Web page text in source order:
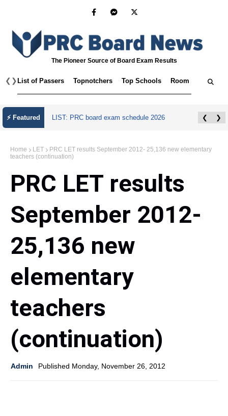
The Pioneer Source of Board Exam Results
❮ ❯ List of Passers Topnotchers Top Schools Room
⚡ Featured LIST: PRC board exam schedule 2026 ❮ ❯
Home LET
PRC LET results September 2012- 25,136 new elementary
teachers (continuation)
PRC LET results
September 2012-
25,136 new
elementary
teachers
(continuation)
Admin Published Monday, November 26, 2012